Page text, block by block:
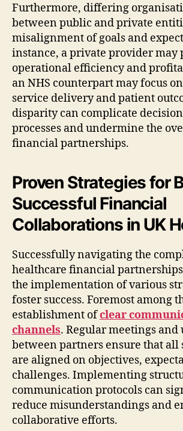
Furthermore, differing
between public and private
misalignment of goals and
instance, a private provider may
operational efficiency and
an NHS counterpart may focus
service delivery and patient
disparity can complicate
processes and undermine the
financial partnerships.
Proven Strategies for
Successful Financial
Collaborations in UK
Successfully navigating the
healthcare financial
the implementation of various
foster success. Foremost among
establishment ofclear
channels. Regular meetings and
between partners ensure that all
are aligned on objectives,
challenges. Implementing
communication protocols can
reduce misunderstandings and
collaborative efforts.